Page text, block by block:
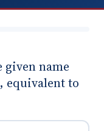
given name
equivalent to